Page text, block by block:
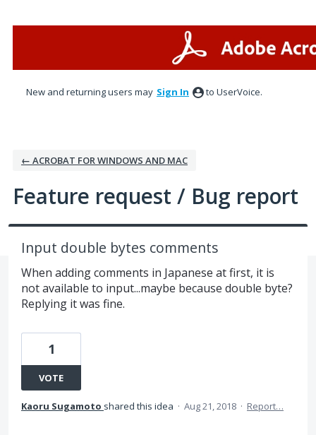
New and returning users may Sign In to UserVoice.
← ACROBAT FOR WINDOWS AND MAC
Feature request / Bug report
Input double bytes comments
When adding comments in Japanese at first, it is
not available to input...maybe because double byte?
Replying it was fine.
1
VOTE
Kaoru Sugamoto shared this idea · Aug 21, 2018 · Report…